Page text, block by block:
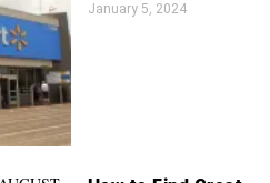
January 5, 2024